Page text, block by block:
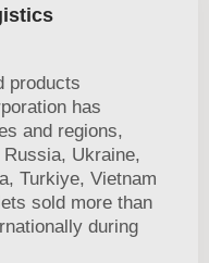
products
has
and regions,
Ukraine,
Turkiye, Vietnam
sold more than
during